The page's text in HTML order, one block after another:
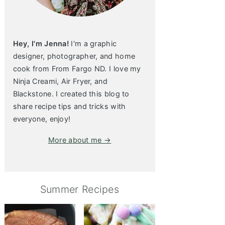
Hey, I'm Jenna! I'm a graphic
designer, photographer, and home
cook from From Fargo ND. I love my
Ninja Creami, Air Fryer, and
Blackstone. I created this blog to
share recipe tips and tricks with
everyone, enjoy!
More about me →
Summer Recipes